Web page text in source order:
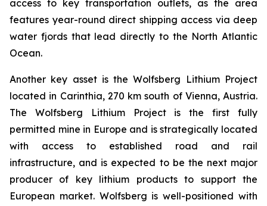
access to key transportation outlets, as the area
features year-round direct shipping access via deep
water fjords that lead directly to the North Atlantic
Ocean.
Another key asset is the Wolfsberg Lithium Project
located in Carinthia, 270 km south of Vienna, Austria.
The Wolfsberg Lithium Project is the first fully
permitted mine in Europe and is strategically located
with access to established road and rail
infrastructure, and is expected to be the next major
producer of key lithium products to support the
European market. Wolfsberg is well-positioned with